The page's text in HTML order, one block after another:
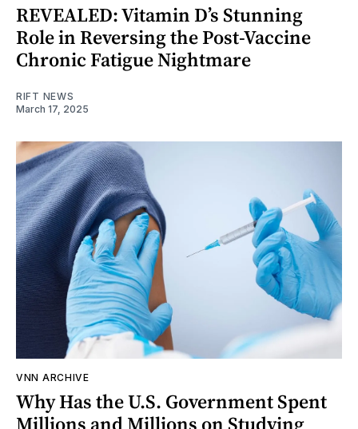
REVEALED: Vitamin D’s Stunning
Role in Reversing the Post-Vaccine
Chronic Fatigue Nightmare
RIFT NEWS
March 17, 2025
VNN ARCHIVE
Why Has the U.S. Government Spent
Millions and Millions on Studying